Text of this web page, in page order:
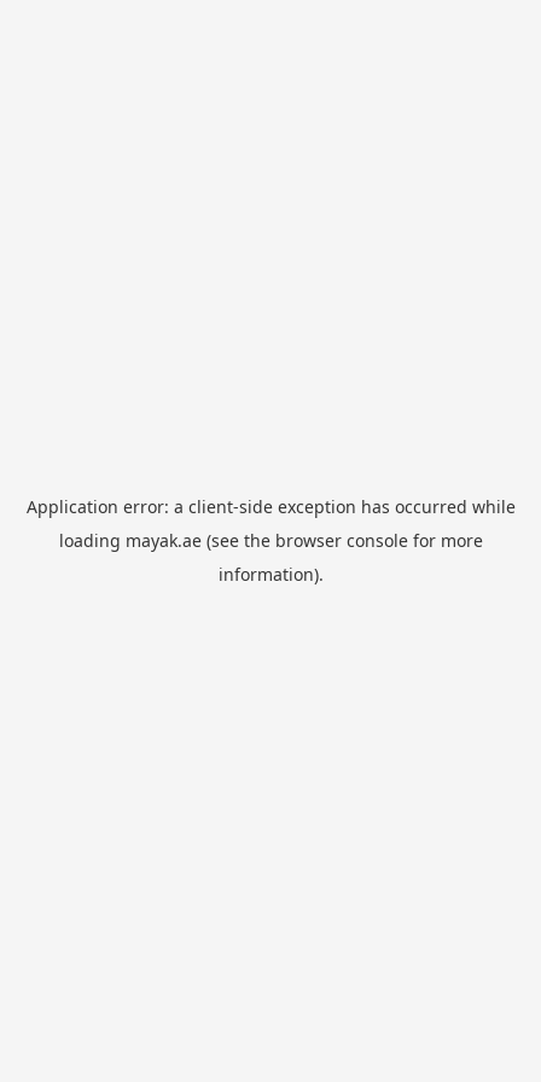
Application error: a client-side exception has occurred while
loading mayak.ae(see the browser consolefor more
information).